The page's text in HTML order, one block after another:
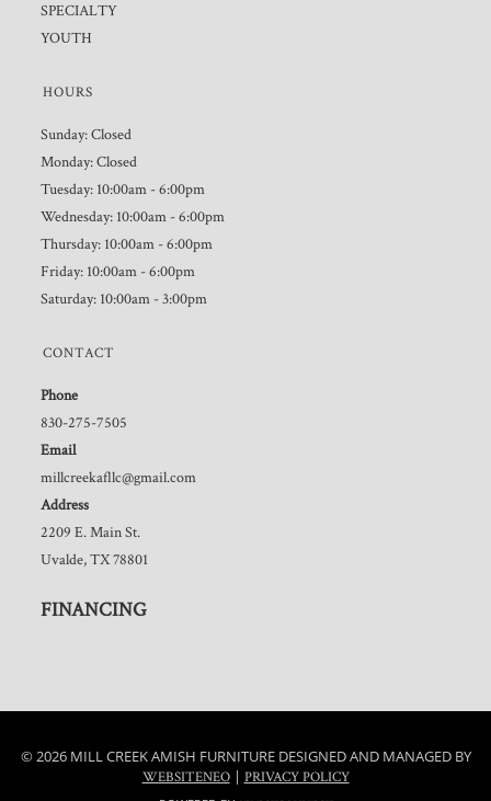
SPECIALTY
YOUTH
HOURS
Sunday: Closed
Monday: Closed
Tuesday: 10:00am - 6:00pm
Wednesday: 10:00am - 6:00pm
Thursday: 10:00am - 6:00pm
Friday: 10:00am - 6:00pm
Saturday: 10:00am - 3:00pm
CONTACT
Phone
830-275-7505
Email
millcreekafllc@gmail.com
Address
2209 E. Main St.
Uvalde, TX 78801
FINANCING
© 2026 MILL CREEK AMISH FURNITURE DESIGNED AND MANAGED BY
WEBSITENEO| PRIVACY POLICY